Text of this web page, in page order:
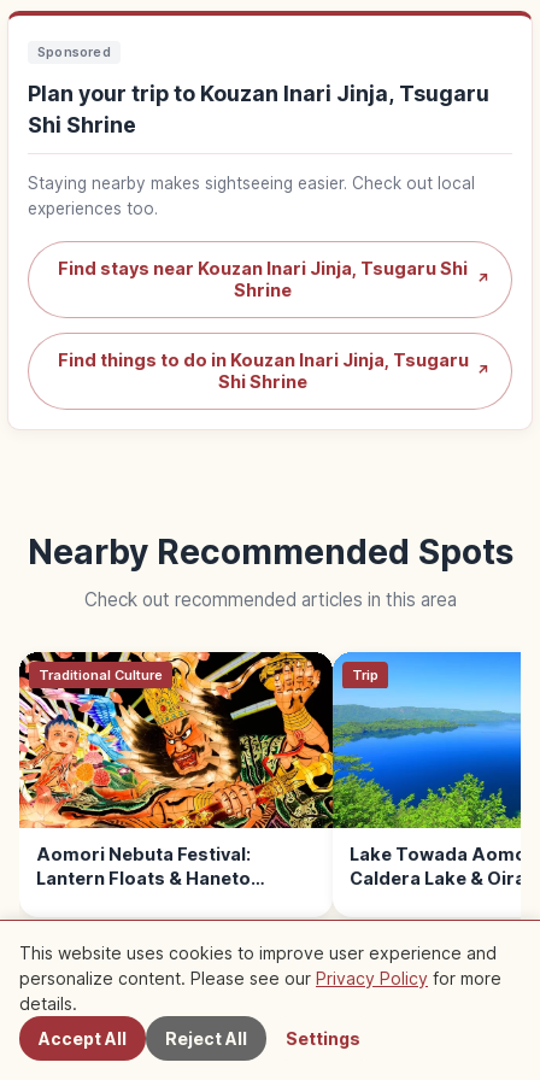
Sponsored
Plan your trip to Kouzan Inari Jinja, Tsugaru
Shi Shrine
Staying nearby makes sightseeing easier. Check out local
experiences too.
Find stays near Kouzan Inari Jinja, Tsugaru Shi
Shrine
↗
Find things to do in Kouzan Inari Jinja, Tsugaru
Shi Shrine
↗
Nearby Recommended Spots
Check out recommended articles in this area
Traditional Culture
Aomori Nebuta Festival:
Lantern Floats & Haneto
Trip
Lake Towada
Caldera Lake &
READ NEXT →
Nearby Spots
This website uses cookies to improve user experience and
personalize content. Please see our Privacy Policy for more
details.
Accept All
Reject All Settings